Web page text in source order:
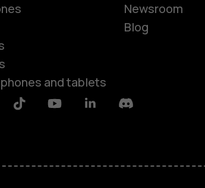
and tablets
Newsroom
Blog
Tiktok YoutubeLinkedinDiscord